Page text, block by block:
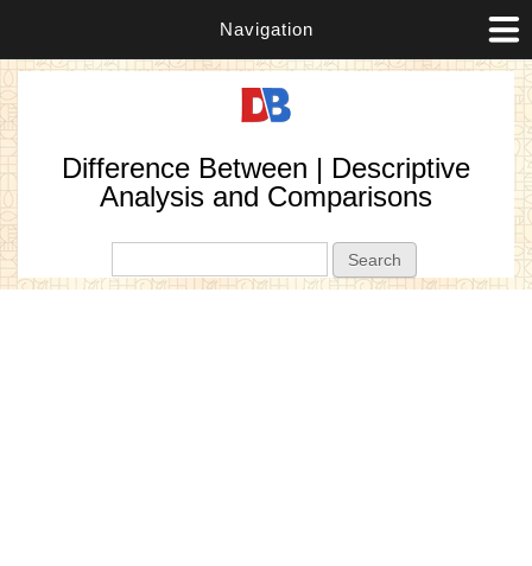
Navigation
Difference Between | Descriptive
Analysis and Comparisons